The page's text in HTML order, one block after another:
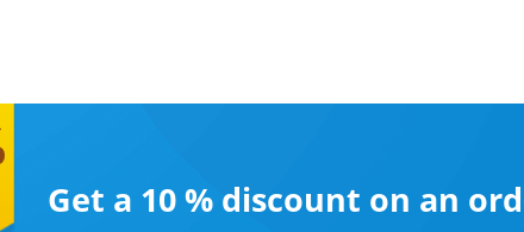
Get a 10 % discount on an